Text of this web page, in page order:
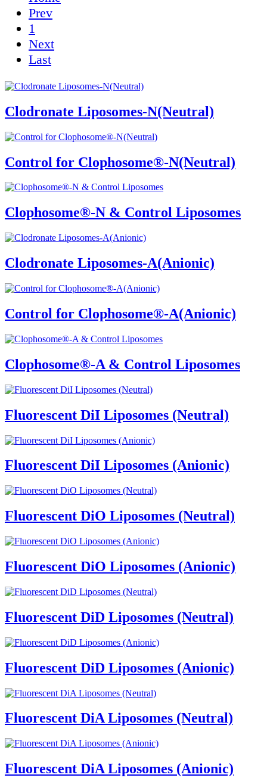
Prev
1
Next
Last
Clodronate Liposomes-N(Neutral)
Control for Clophosome®-N(Neutral)
Clophosome®-N & Control Liposomes
Clodronate Liposomes-A(Anionic)
Control for Clophosome®-A(Anionic)
Clophosome®-A & Control Liposomes
Fluorescent DiI Liposomes (Neutral)
Fluorescent DiI Liposomes (Anionic)
Fluorescent DiO Liposomes (Neutral)
Fluorescent DiO Liposomes (Anionic)
Fluorescent DiD Liposomes (Neutral)
Fluorescent DiD Liposomes (Anionic)
Fluorescent DiA Liposomes (Neutral)
Fluorescent DiA Liposomes (Anionic)